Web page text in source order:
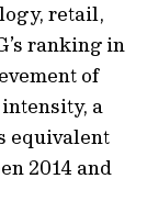
retail,
ranking in
of
a
equivalent
2014 and